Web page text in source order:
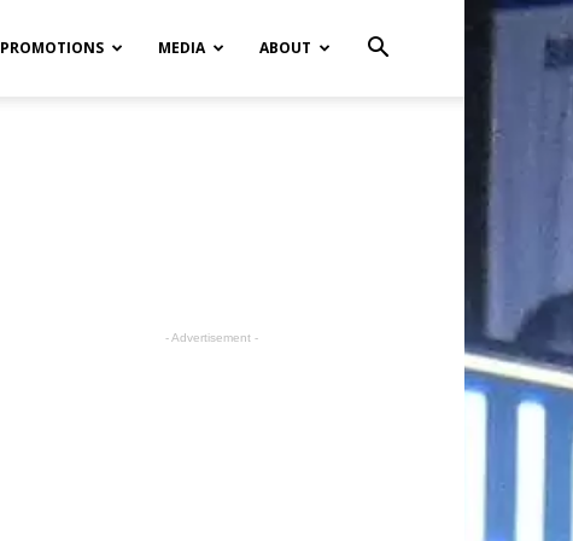
PROMOTIONS MEDIA ABOUT
- Advertisement -